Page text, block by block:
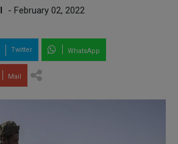
- February 02, 2022
Twitter WhatsApp
Mail